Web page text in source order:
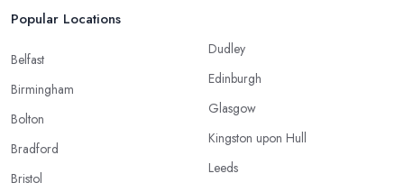
Popular Locations
Belfast
Birmingham
Bolton
Bradford
Bristol
Dudley
Edinburgh
Glasgow
Kingston upon Hull
Leeds